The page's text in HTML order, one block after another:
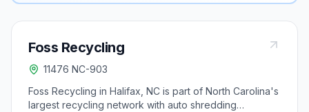
Foss Recycling
11476 NC-903
Foss Recycling in Halifax, NC is part of North Carolina's
largest recycling network with auto shredding